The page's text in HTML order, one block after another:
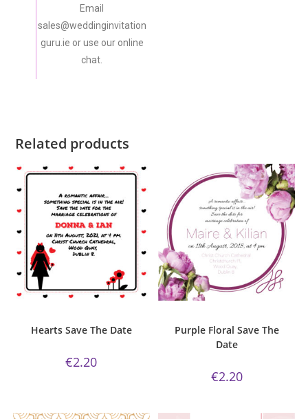
Email
sales@weddinginvitation
guru.ie or use our online
chat.
Related products
Hearts Save The Date
€2.20
Purple Floral Save The
Date
€2.20